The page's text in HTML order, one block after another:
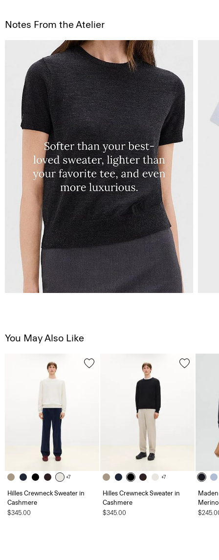
Notes From the Atelier
You May Also Like
+7
Hilles Crewneck Sweater in
Cashmere
$345.00
+7
Hilles Crewneck Sweater in
Cashmere
$345.00